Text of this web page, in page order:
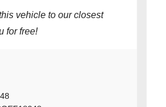
vehicle to our closest
for free!